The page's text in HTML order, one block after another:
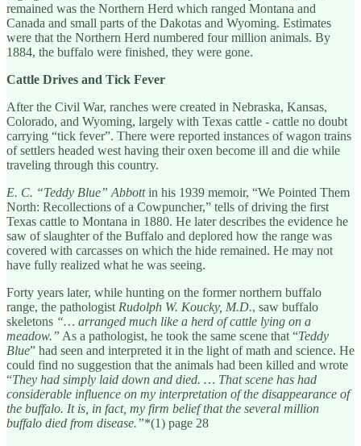
remained was the Northern Herd which ranged Montana and
Canada and small parts of the Dakotas and Wyoming. Estimates
were that the Northern Herd numbered four million animals. By
1884, the buffalo were finished, they were gone.
Cattle Drives and Tick Fever
After the Civil War, ranches were created in Nebraska, Kansas,
Colorado, and Wyoming, largely with Texas cattle - cattle no doubt
carrying “tick fever”. There were reported instances of wagon trains
of settlers headed west having their oxen become ill and die while
traveling through this country.
E. C. “Teddy Blue” Abbottin his 1939 memoir, “We Pointed Them
North: Recollections of a Cowpuncher,” tells of driving the first
Texas cattle to Montana in 1880. He later describes the evidence he
saw of slaughter of the Buffalo and deplored how the range was
covered with carcasses on which the hide remained. He may not
have fully realized what he was seeing.
Forty years later, while hunting on the former northern buffalo
range, the pathologist Rudolph W. Koucky, M.D., saw buffalo
skeletons “… arranged much like a herd of cattle lying on a
meadow.” As a pathologist, he took the same scene that “Teddy
Blue” had seen and interpreted it in the light of math and science. He
could find no suggestion that the animals had been killed and wrote
“They had simply laid down and died. … That scene has had
considerable influence on my interpretation of the disappearance of
the buffalo. It is, in fact, my firm belief that the several million
buffalo died from disease.”*(1) page 28